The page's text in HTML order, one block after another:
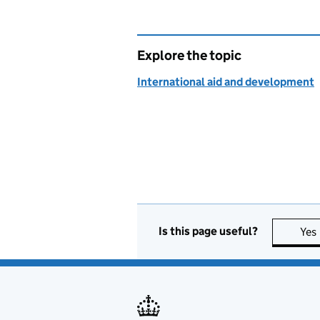
Explore the topic
International aid and development
Is this page useful? Yes